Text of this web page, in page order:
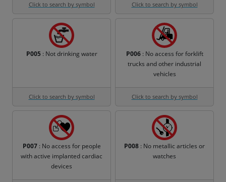
Click to search by symbol Click to search by symbol
P005: Not drinking water
Click to search by symbol
P006: No access for forklift
trucks and other industrial
vehicles
Click to search by symbol
P007: No access for people
with active implanted cardiac
devices
P008 : No metallic articles or
watches